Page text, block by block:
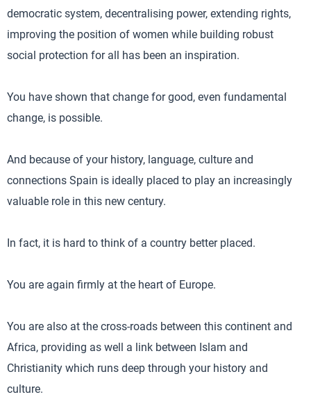
democratic system, decentralising power, extending rights,
improving the position of women while building robust
social protection for all has been an inspiration.
You have shown that change for good, even fundamental
change, is possible.
And because of your history, language, culture and
connections Spain is ideally placed to play an increasingly
valuable role in this new century.
In fact, it is hard to think of a country better placed.
You are again firmly at the heart of Europe.
You are also at the cross-roads between this continent and
Africa, providing as well a link between Islam and
Christianity which runs deep through your history and
culture.